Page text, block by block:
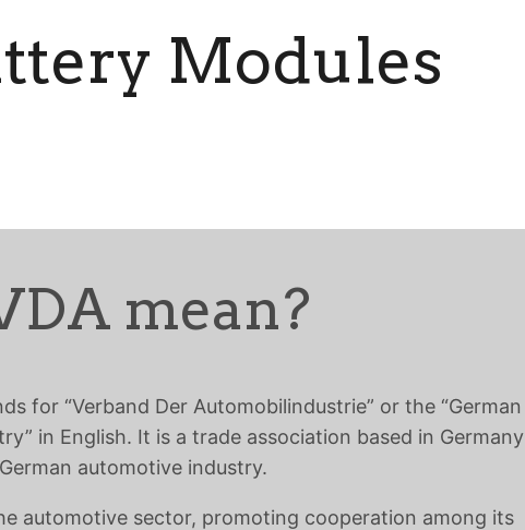
Modules
mean?
for “Verband Der Automobilindustrie” or the “German
in English. It is a trade association based in Germany
automotive industry.
automotive sector, promoting cooperation among its